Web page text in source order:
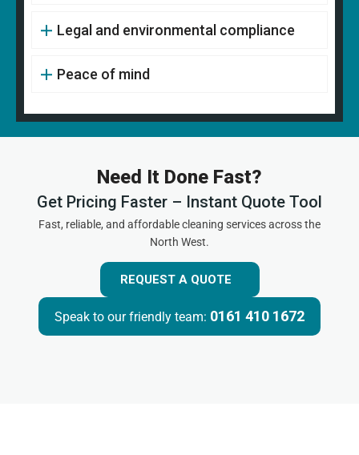
Legal and environmental compliance
Peace of mind
Need It Done Fast?
Get Pricing Faster – Instant Quote Tool
Fast, reliable, and affordable cleaning services across the
North West.
REQUEST A QUOTE
Speak to our friendly team: 0161 410 1672